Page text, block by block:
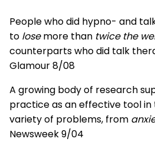
People who did hypno- and
to losemore than twice the
counterparts who did talk
Glamour 8/08
A growing body of research
practice as an effective tool
variety of problems, from
Newsweek 9/04